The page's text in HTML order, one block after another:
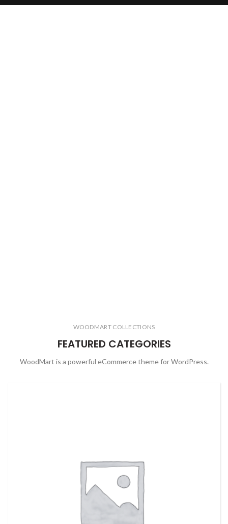
WOODMART COLLECTIONS
FEATURED CATEGORIES
WoodMart is a powerful eCommerce theme for WordPress.